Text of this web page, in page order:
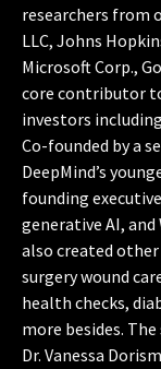
researchers from
LLC, Johns
Microsoft Corp.,
core contributor
investors
Co-founded by a
DeepMind’s
founding
generative AI,
also created
surgery wound
health checks,
more besides.
Dr. Vanessa